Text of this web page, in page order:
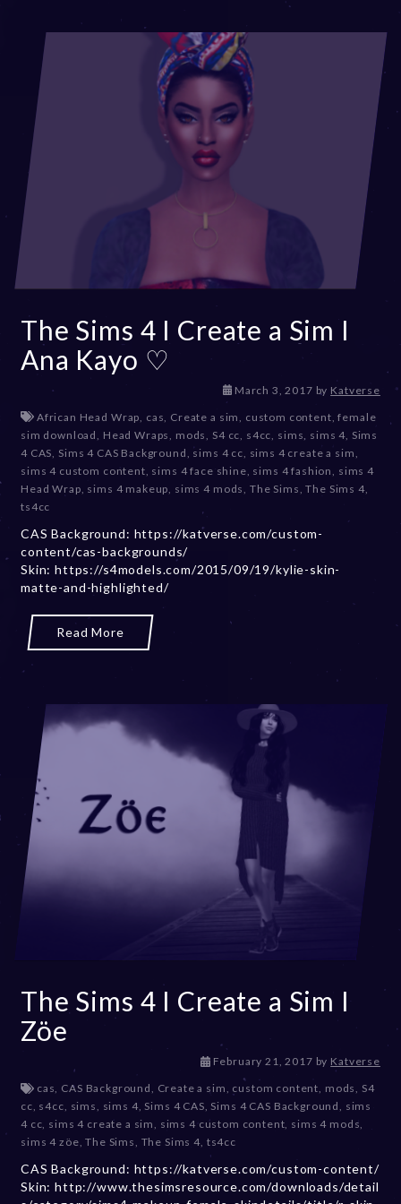
The Sims 4 I Create a Sim I
Ana Kayo ♡
March 3, 2017D
c
e
m
b
e
2
,
by Katverse
African Head Wrap cas Create a sim custom content ,female
sim download
Head Wraps mods S4 cc s4cc sims sims 4 Sims
4 CAS Sims 4 CAS Background sims 4 cc sims 4 create a sim
sims 4 custom content sims 4 face shine sims 4 fashion
sims 4
Head Wrap sims 4 makeup sims 4 mods The Sims ,The Sims 4,
ts4cc
CAS Background: https://katverse.com/custom-
content/cas-backgrounds/
Skin: https://s4models.com/2015/09/19/kylie-skin-
matte-and-highlighted/
Read More
The Sims 4 I Create a Sim I
Zöe
February 21, 2017D
c
e
m
e
r
by Katverse
cas, CAS Background, Create a sim, custom content, mods, S4
cc, s4cc, sims, sims 4, Sims 4 CAS, Sims 4 CAS Background, sims
4 cc, sims 4 create a sim, sims 4 custom content, sims 4 mods,
sims 4 zöe,The Sims, The Sims 4, ts4cc
CAS Background: https://katverse.com/custom-content/
Skin: http://www.thesimsresource.com/downloads/detail